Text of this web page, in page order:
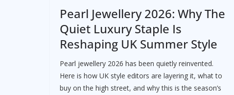
Pearl Jewellery 2026: Why The
Quiet Luxury Staple Is
Reshaping UK Summer Style
Pearl jewellery 2026 has been quietly reinvented.
Here is how UK style editors are layering it, what to
buy on the high street, and why this is the season’s